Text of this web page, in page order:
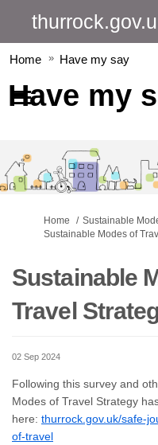
Home Have my say
Have my
You are here:
Home
Sustainable
Sustainable Modes of
Sustainable
Travel
02 Sep 2024
Following this survey and
Modes of Travel Strategy
here: thurrock.gov.uk/safe-
of-travel(External link)